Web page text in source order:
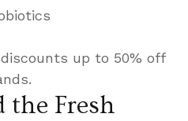
up to 50% off
the Fresh